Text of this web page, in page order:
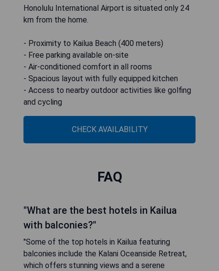
Honolulu International Airport is situated only 24
km from the home.
- Proximity to Kailua Beach (400 meters)
- Free parking available on-site
- Air-conditioned comfort in all rooms
- Spacious layout with fully equipped kitchen
- Access to nearby outdoor activities like golfing
and cycling
CHECK AVAILABILITY
FAQ
"What are the best hotels in Kailua
with balconies?"
"Some of the top hotels in Kailua featuring
balconies include the Kalani Oceanside Retreat,
which offers stunning views and a serene